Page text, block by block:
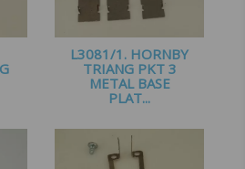
L3081/1. HORNBY
TRIANG PKT 3
METAL BASE
PLAT...